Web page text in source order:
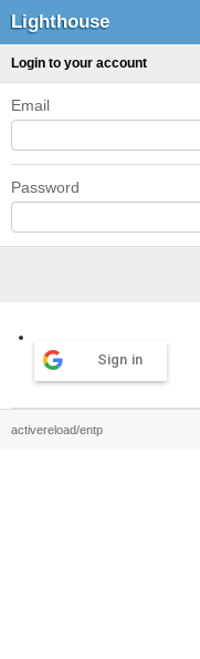
Lighthouse
Login to your account
Email
Password
Sign in
activereload/entp